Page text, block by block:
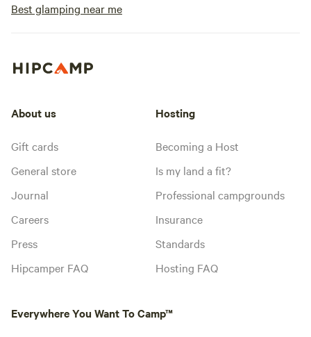
Best glamping near me
About us
Gift cards
General store
Journal
Careers
Press
Hipcamper FAQ
Hosting
Becoming a Host
Is my land a fit?
Professional campgrounds
Insurance
Standards
Hosting FAQ
Everywhere You Want To Camp™